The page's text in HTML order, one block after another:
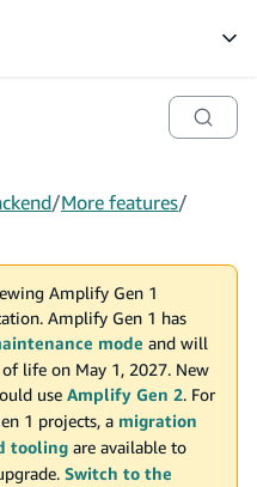
/More features/
Amplify Gen 1
Amplify Gen 1 has
mode and will
of life on May 1, 2027. New
use Amplify Gen 2. For
1 projects, a migration
tooling are available to
Switch to the